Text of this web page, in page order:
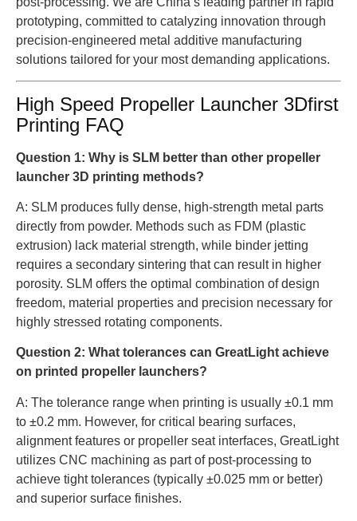
prototyping, committed to catalyzing innovation through
precision-engineered metal additive manufacturing
solutions tailored for your most demanding applications.
High Speed ​​Propeller Launcher 3Dfirst
Printing FAQ
Question 1: Why is SLM better than other propeller
launcher 3D printing methods?
A: SLM produces fully dense, high-strength metal parts
directly from powder. Methods such as FDM (plastic
extrusion) lack material strength, while binder jetting
requires a secondary sintering that can result in higher
porosity. SLM offers the optimal combination of design
freedom, material properties and precision necessary for
highly stressed rotating components.
Question 2: What tolerances can GreatLight achieve
on printed propeller launchers?
A: The tolerance range when printing is usually ±0.1 mm
to ±0.2 mm. However, for critical bearing surfaces,
alignment features or propeller seat interfaces, GreatLight
utilizes CNC machining as part of post-processing to
achieve tight tolerances (typically ±0.025 mm or better)
and superior surface finishes.